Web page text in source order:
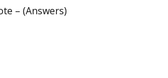
– (Answers)